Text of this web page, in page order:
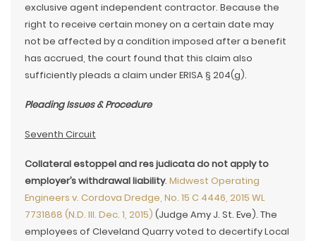
exclusive agent independent contractor. Because the
right to receive certain money on a certain date may
not be affected by a condition imposed after a benefit
has accrued, the court found that this claim also
sufficiently pleads a claim under ERISA § 204(g).
Pleading Issues & Procedure
Seventh Circuit
Collateral estoppel and res judicata do not apply to
employer’s withdrawal liability. Midwest Operating
Engineers v. Cordova Dredge, No. 15 C 4446, 2015 WL
7731868 (N.D. Ill. Dec. 1, 2015) (Judge Amy J. St. Eve). The
employees of Cleveland Quarry voted to decertify Local